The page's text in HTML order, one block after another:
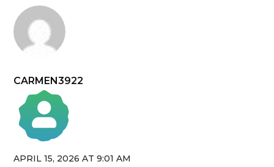
CARMEN3922
The Real Person Badge!
APRIL 15, 2026 AT 9:01 AM